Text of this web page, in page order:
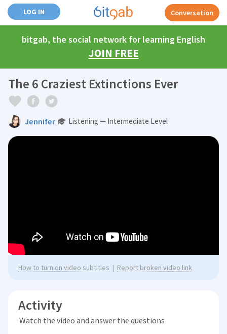
LOG IN Conversation
bitgab, the social network for learning English
JOIN FREE
The 6 Craziest Extinctions Ever
Jennifer Listening — Intermediate Level
How to turn on video subtitles | Report broken video link
Activity
Watch the video and answer the questions